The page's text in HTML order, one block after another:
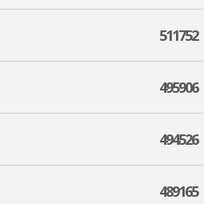
511752
495906
494526
489165